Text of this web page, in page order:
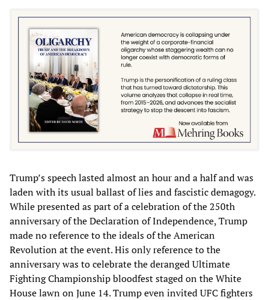
Trump’s speech lasted almost an hour and a half and was
laden with its usual ballast of lies and fascistic demagogy.
While presented as part of a celebration of the 250th
anniversary of the Declaration of Independence, Trump
made no reference to the ideals of the American
Revolution at the event. His only reference to the
anniversary was to celebrate the deranged Ultimate
Fighting Championship bloodfest staged on the White
House lawn on June 14. Trump even invited UFC fighters